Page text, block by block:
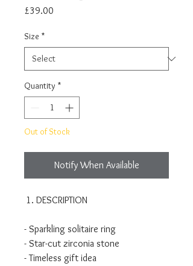
£39.00
Size *
Quantity *
Out of Stock
Notify When Available
DESCRIPTION
- Sparkling solitaire ring
- Star-cut zirconia stone
- Timeless gift idea